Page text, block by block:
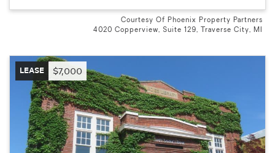
Courtesy Of Phoenix Property Partners
4020 Copperview, Suite 129, Traverse City, MI
LEASE $7,000